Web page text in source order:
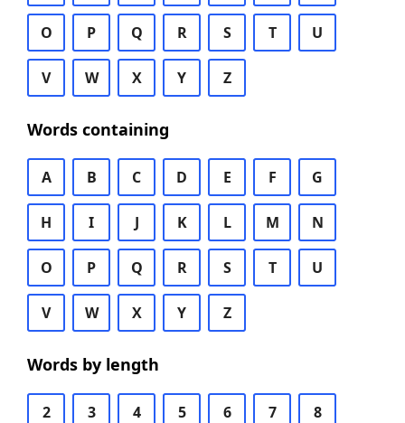
O P Q R S T U
V W X Y Z
Words containing
A B C D E F G
H I J K L M N
O P Q R S T U
V W X Y Z
Words by length
2 3 4 5 6 7 8